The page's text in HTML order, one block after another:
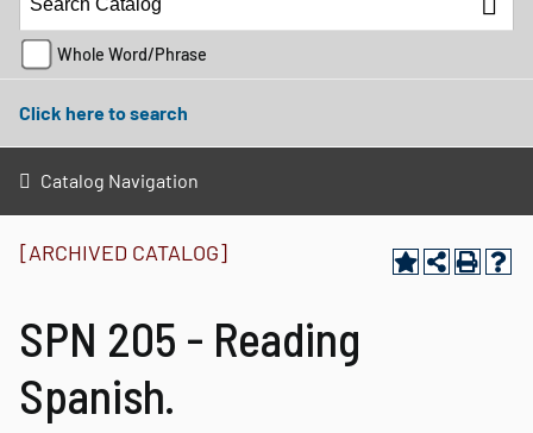
Whole Word/Phrase
Click here to search
Catalog Navigation
[ARCHIVED CATALOG]
SPN 205 - Reading
Spanish.